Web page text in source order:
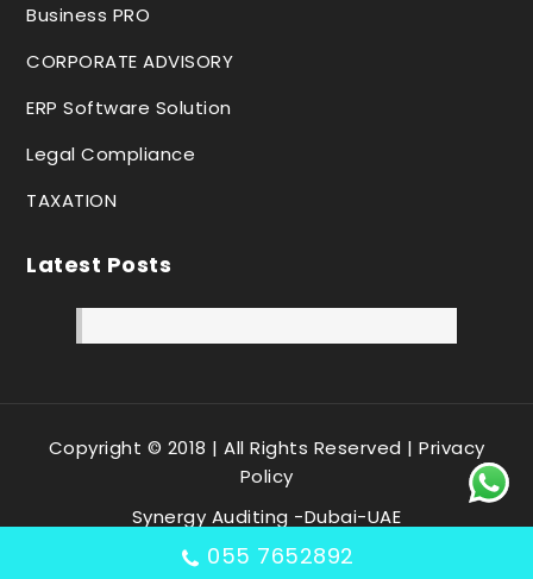
Business PRO
CORPORATE ADVISORY
ERP Software Solution
Legal Compliance
TAXATION
Latest Posts
Copyright © 2018 | All Rights Reserved | Privacy
Policy
Synergy Auditing -Dubai-UAE
055 7652892